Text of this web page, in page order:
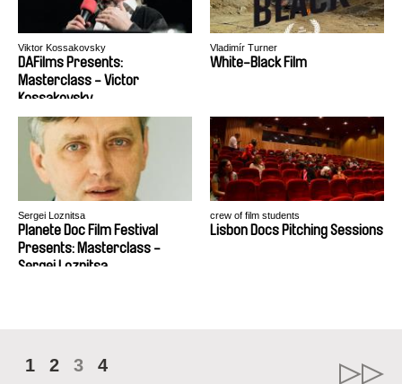
Viktor Kossakovsky
DAFilms Presents:
Masterclass - Victor
Kossakovsky
Vladimír Turner
White-Black Film
Sergei Loznitsa
Planete Doc Film Festival
Presents: Masterclass -
Sergei Loznitsa
crew of film students
Lisbon Docs Pitching Sessions
1 2 3 4